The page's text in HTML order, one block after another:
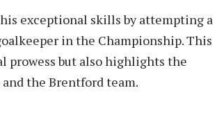
exceptional skills by attempting a
in the Championship. This
but also highlights the
the Brentford team.